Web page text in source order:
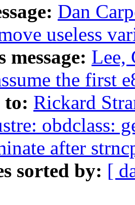
Dan
useless
message: Lee,
the first
to: Rickard
obdclass:
after
sorted by: [